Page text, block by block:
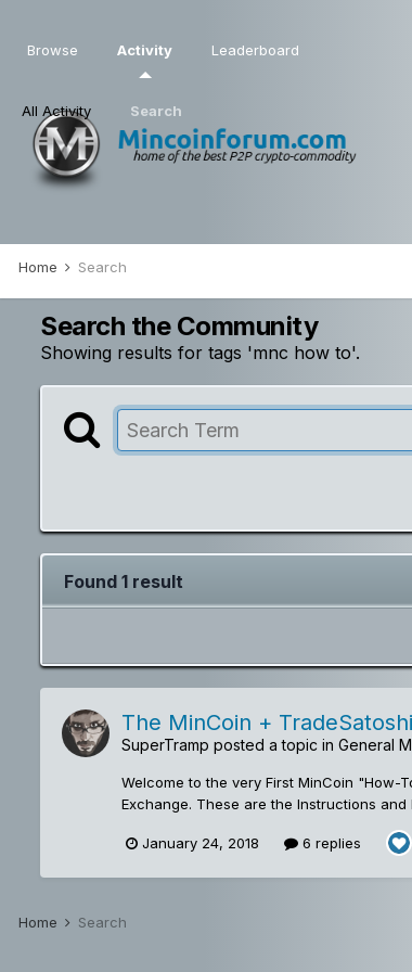
Browse Activity
All Activity Search
Leaderboard
Home Search
Search the Community
Showing results for tags 'mnc how to'.
Found 1 result
The MinCoin +
SuperTramp posted a topic in General
Welcome to the very First MinCoin
Exchange. These are the Instructions
January 24, 2018 6 replies
Home Search